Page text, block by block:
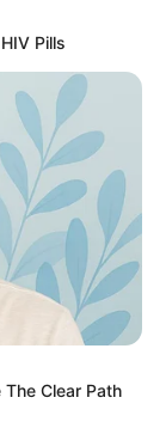
Pills
Clear Path